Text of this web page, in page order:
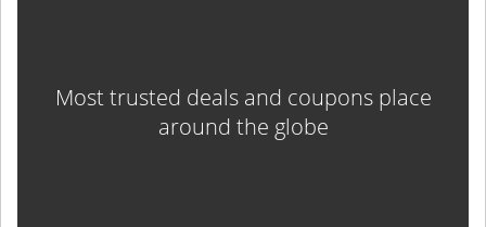
Most trusted deals and coupons place
around the globe